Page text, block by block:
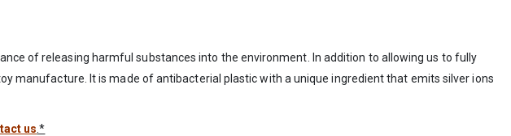
of releasing harmful substances into the environment. In addition to allowing us to fully
manufacture. It is made of antibacterial plastic with a unique ingredient that emits silver ions
us .*